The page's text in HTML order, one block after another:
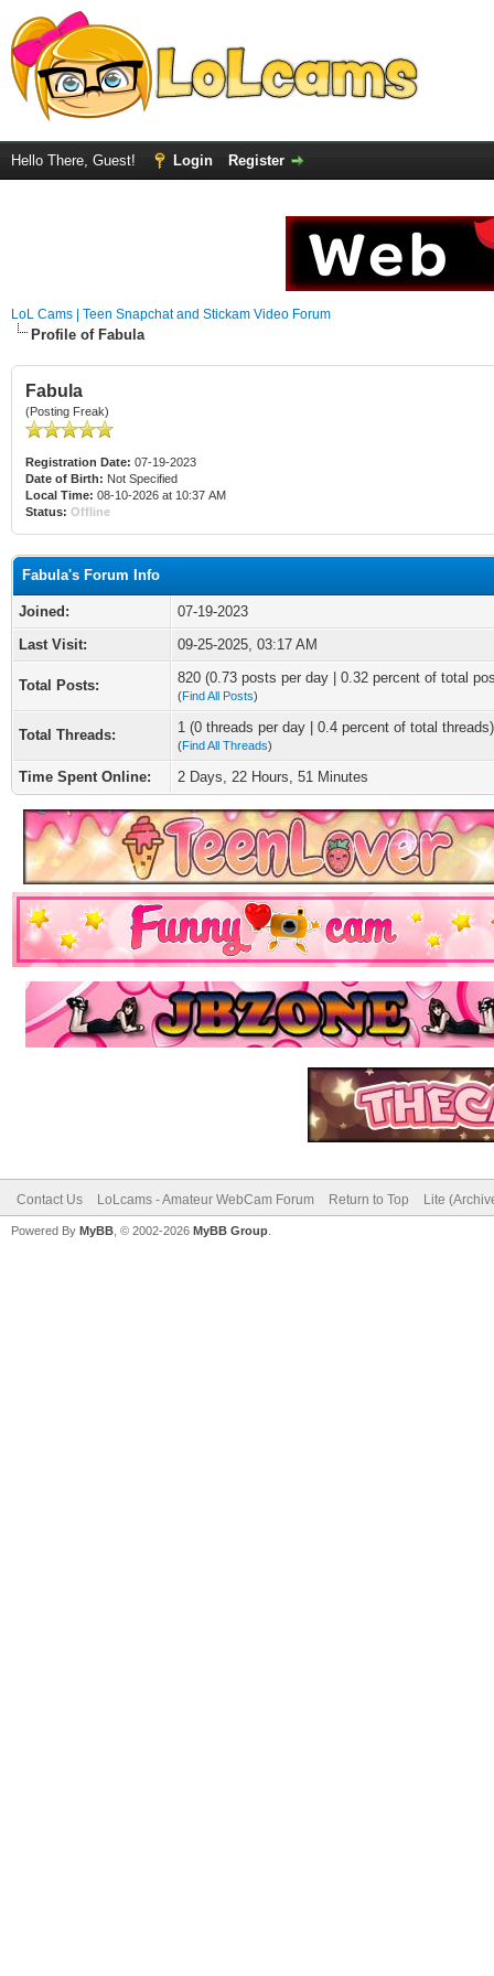
Hello There, Guest! Login Register
LoL Cams | Teen Snapchat and Stickam Video Forum
Profile of Fabula
Fabula
(Posting Freak)
Registration Date: 07-19-2023
Date of Birth: Not Specified
Local Time: 08-10-2026 at 10:37 AM
Status: Offline
Fabula's Forum Info
Joined:
07-19-2023
Last Visit:
09-25-2025, 03:17 AM
Total Posts: 820 (0.73 posts per day | 0.32 percent of total
(Find All Posts)
Total Threads: 1 (0 threads per day | 0.4 percent of total threads)
(Find All Threads)
Time Spent Online: 2 Days, 22 Hours, 51 Minutes
Contact Us LoLcams - Amateur WebCam Forum Return to Top Lite
Powered By MyBB , © 2002-2026 MyBB Group